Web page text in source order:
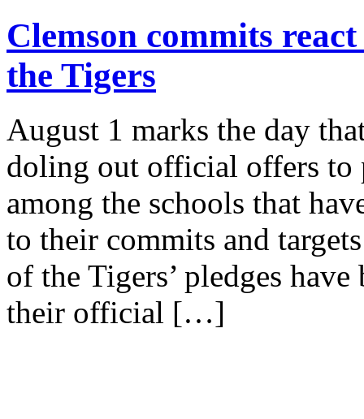
Clemson commits
the Tigers
August 1 marks the day
doling out official offers to
among the schools that
to their commits and
of the Tigers’ pledges
their official […]